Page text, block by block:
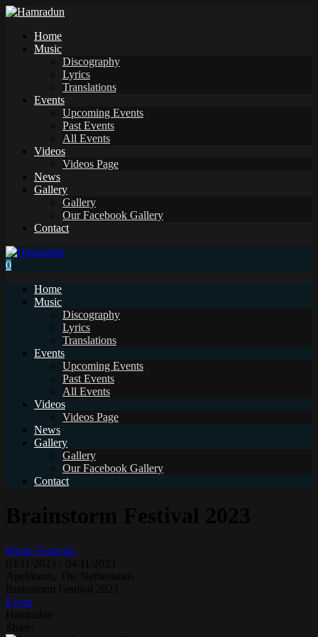
Home
Music
Discography
Lyrics
Translations
Events
Upcoming Events
Past Events
All Events
Videos
Videos Page
News
Gallery
Gallery
Our Facebook Gallery
Contact
0
Home
Music
Discography
Lyrics
Translations
Events
Upcoming Events
Past Events
All Events
Videos
Videos Page
News
Gallery
Gallery
Our Facebook Gallery
Contact
Music Festivals
Event